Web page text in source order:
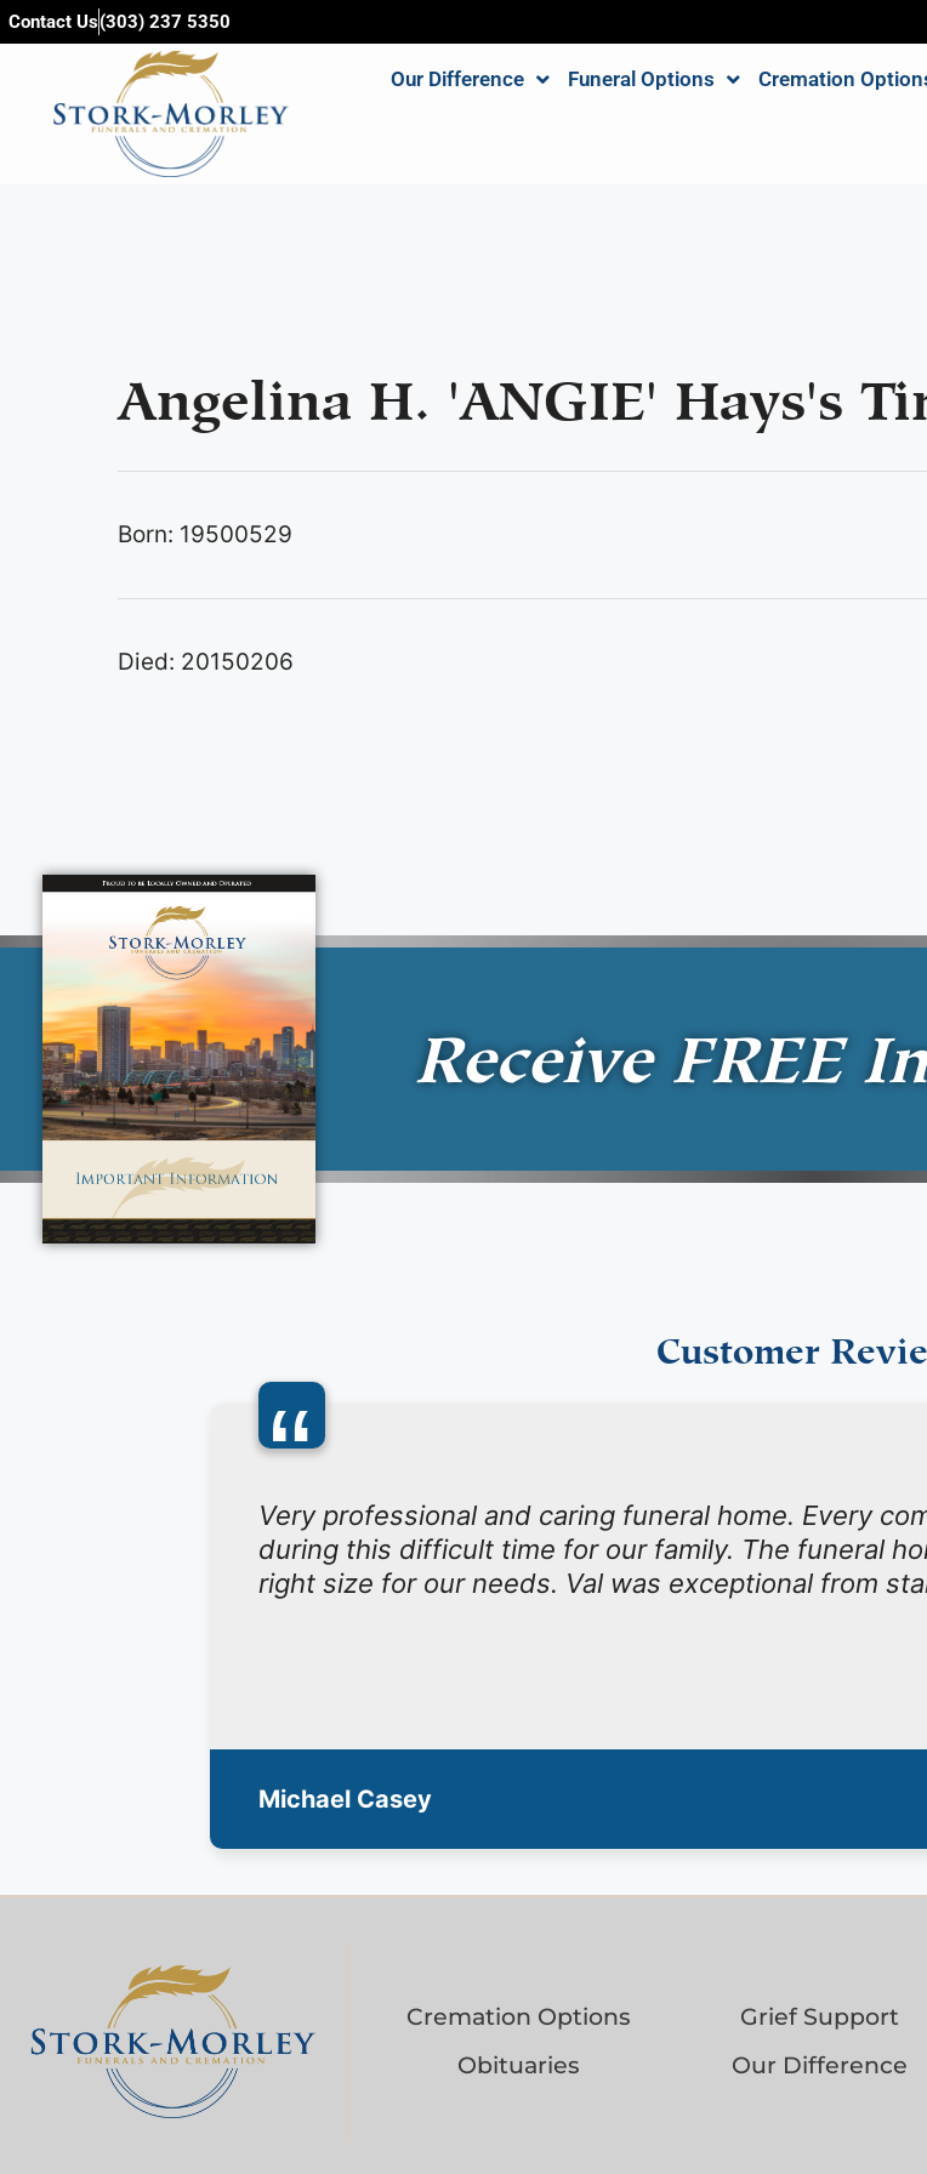
content
Contact Us(303) 237 5350
Our Difference Funeral Options Cremation
Angelina H. 'ANGIE' Hays's
Born: 19500529
Died: 20150206
Receive FREE
Customer
“
Very professional and caring funeral home. Every
during this difficult time for our family. The funeral
right size for our needs. Val was exceptional from
Michael Casey
Cremation Options
Grief Support
Obituaries
Our Difference